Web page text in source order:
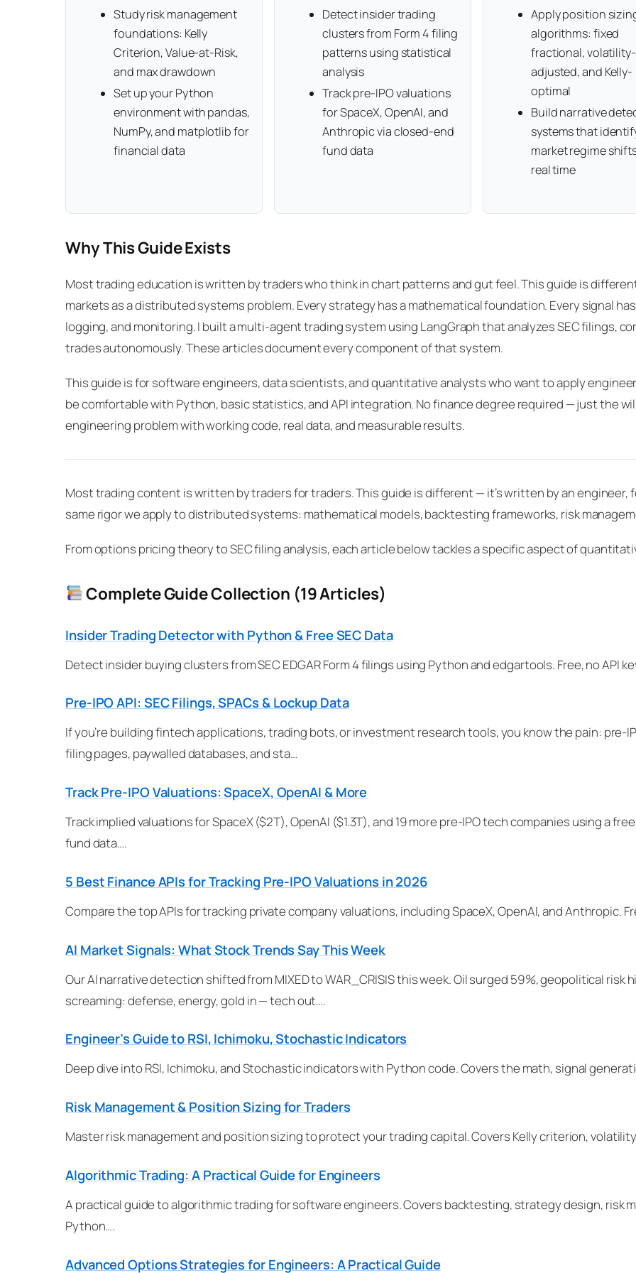
Study risk management
foundations: Kelly
Criterion, Value-at-Risk,
and max drawdown
Set up your Python
environment with pandas,
NumPy, and matplotlib for
financial data
Detect insider trading
clusters from Form 4 filing
patterns using statistical
analysis
Track pre-IPO valuations
for SpaceX, OpenAI, and
Anthropic via closed-end
fund data
Apply position
algorithms: fixed
fractional, volatility-
adjusted, and Kelly-
optimal
Build narrative
systems that
market regime
real time
Why This Guide Exists
Most trading education is written by traders who think in chart patterns and gut feel. This guide is
markets as a distributed systems problem. Every strategy has a mathematical foundation. Every signal
logging, and monitoring. I built a multi-agent trading system using LangGraph that analyzes SEC filings,
trades autonomously. These articles document every component of that system.
This guide is for software engineers, data scientists, and quantitative analysts who want to apply
be comfortable with Python, basic statistics, and API integration. No finance degree required — just the
engineering problem with working code, real data, and measurable results.
Most trading content is written by traders for traders. This guide is different — it’s written by an engineer,
same rigor we apply to distributed systems: mathematical models, backtesting frameworks, risk
From options pricing theory to SEC filing analysis, each article below tackles a specific aspect of
Complete Guide Collection (19 Articles)
Insider Trading Detector with Python & Free SEC Data
Detect insider buying clusters from SEC EDGAR Form 4 filings using Python and edgartools. Free, no API
Pre-IPO API: SEC Filings, SPACs & Lockup Data
If you’re building fintech applications, trading bots, or investment research tools, you know the pain: pre-
filing pages, paywalled databases, and sta…
Track Pre-IPO Valuations: SpaceX, OpenAI & More
Track implied valuations for SpaceX ($2T), OpenAI ($1.3T), and 19 more pre-IPO tech companies using a
fund data….
5 Best Finance APIs for Tracking Pre-IPO Valuations in 2026
Compare the top APIs for tracking private company valuations, including SpaceX, OpenAI, and Anthropic.
AI Market Signals: What Stock Trends Say This Week
Our AI narrative detection shifted from MIXED to WAR_CRISIS this week. Oil surged 59%, geopolitical risk
screaming: defense, energy, gold in — tech out….
Engineer’s Guide to RSI, Ichimoku, Stochastic Indicators
Deep dive into RSI, Ichimoku, and Stochastic indicators with Python code. Covers the math, signal
Risk Management & Position Sizing for Traders
Master risk management and position sizing to protect your trading capital. Covers Kelly criterion,
Algorithmic Trading: A Practical Guide for Engineers
A practical guide to algorithmic trading for software engineers. Covers backtesting, strategy design, risk
Python….
Advanced Options Strategies for Engineers: A Practical Guide